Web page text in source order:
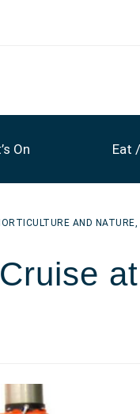
On Eat
AND NATURE